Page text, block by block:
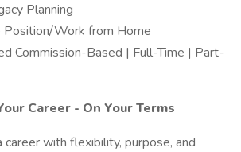
Planning
Position/Work from Home
Commission-Based | Full-Time | Part-
Career - On Your Terms
with flexibility, purpose, and